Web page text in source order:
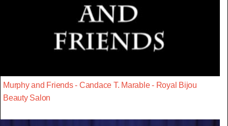
Murphy and Friends - Candace T. Marable - Royal Bijou
Beauty Salon